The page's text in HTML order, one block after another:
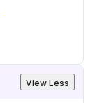
View Less